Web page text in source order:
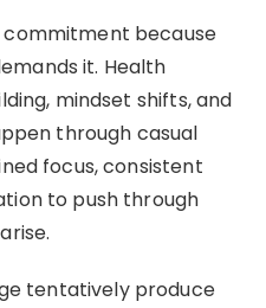
commitment because
it. Health
mindset shifts, and
through casual
focus, consistent
to push through
tentatively produce